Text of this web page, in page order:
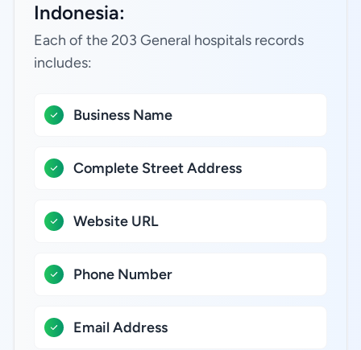
Indonesia:
Each of the 203 General hospitals records
includes:
Business Name
Complete Street Address
Website URL
Phone Number
Email Address